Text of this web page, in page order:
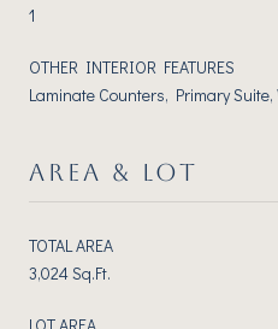
1
OTHER INTERIOR FEATURES
Laminate Counters, Primary
AREA & LOT
TOTAL AREA
3,024 Sq.Ft.
LOT AREA